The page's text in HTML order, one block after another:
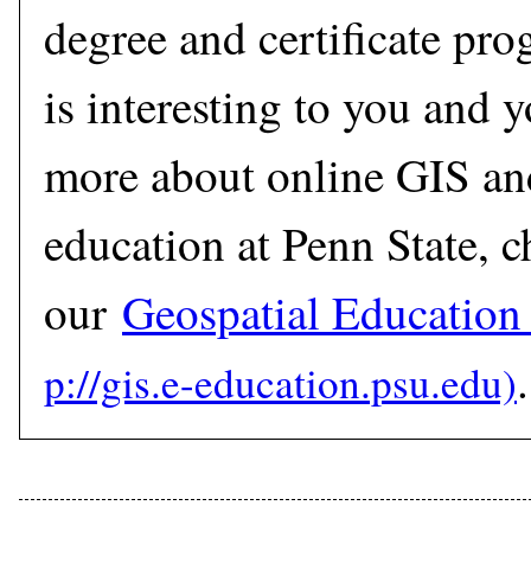
degree and certificate
is interesting to you and
more about online GIS
education at Penn State,
our Geospatial
.